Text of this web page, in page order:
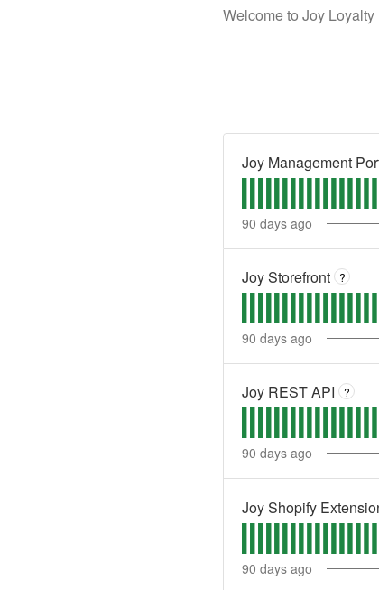
Welcome to Joy
Joy Management
90 days ago
Joy Storefront ?
90 days ago
Joy REST API ?
90 days ago
Joy Shopify
90 days ago